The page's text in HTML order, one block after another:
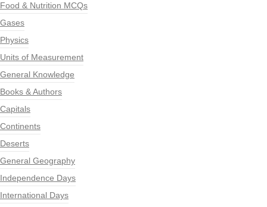
Food & Nutrition MCQs
Gases
Physics
Units of Measurement
General Knowledge
Books & Authors
Capitals
Continents
Deserts
General Geography
Independence Days
International Days